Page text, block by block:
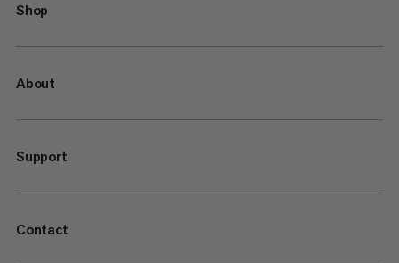
Shop
About
Support
Contact